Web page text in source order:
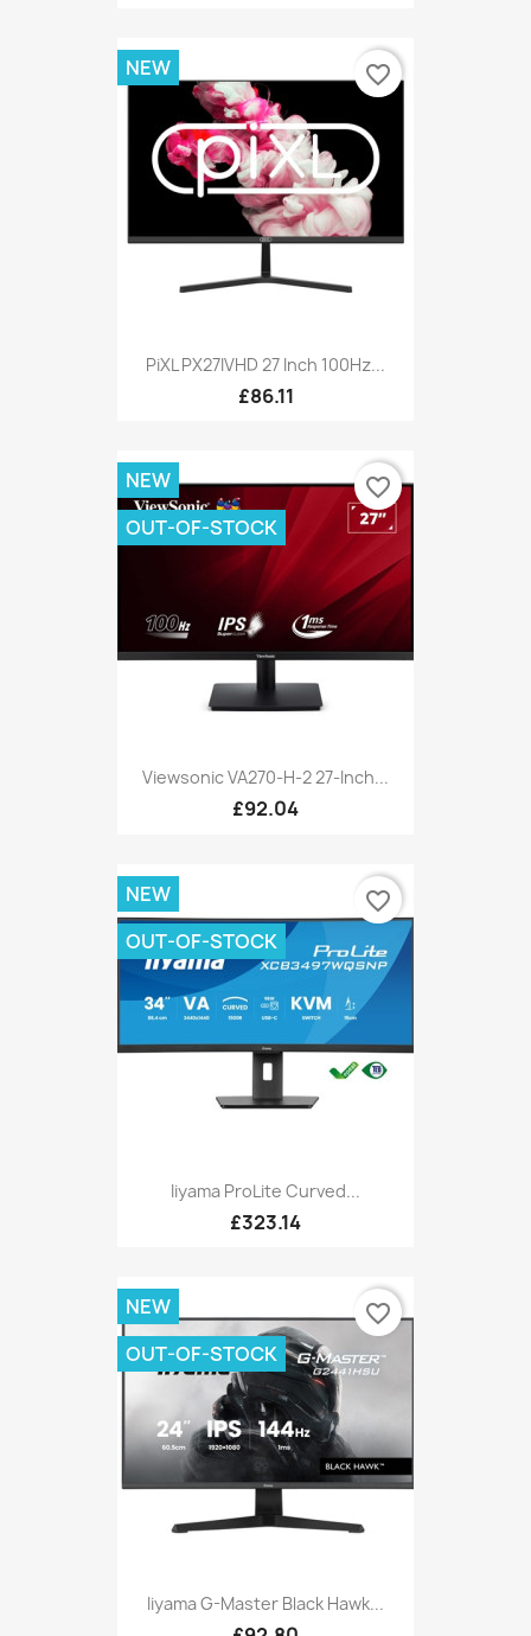
PiXL PX27IVHD 27 Inch 100Hz...
£86.11
NEW favorite_border
Viewsonic VA270-H-2 27-Inch...
£92.04
NEW
OUT-OF-STOCK
favorite_border
Iiyama ProLite Curved...
£323.14
NEW
OUT-OF-STOCK
favorite_border
Iiyama G-Master Black Hawk...
NEW
OUT-OF-STOCK
favorite_border